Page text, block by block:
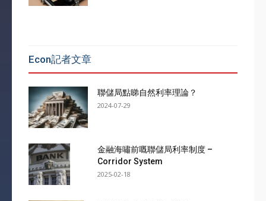
Econ記者文章
聯儲局點睇自然利率理論？
2024-07-29
金融海嘯前嘅聯儲局利率制度 –
Corridor System
2025-02-18